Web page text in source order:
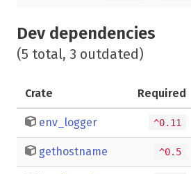
Dev dependencies
(5 total, 3 outdated)
Crate Required
env_logger ^0.11
gethostname ^0.5